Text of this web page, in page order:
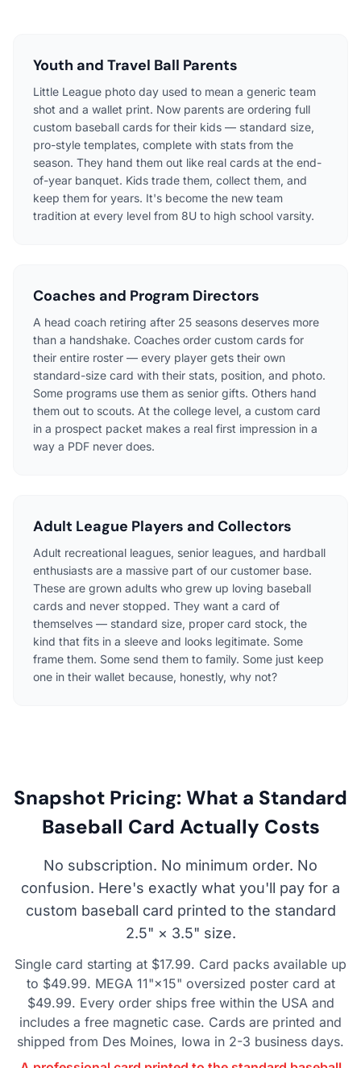
Youth and Travel Ball Parents
Little League photo day used to mean a generic team
shot and a wallet print. Now parents are ordering full
custom baseball cards for their kids — standard size,
pro-style templates, complete with stats from the
season. They hand them out like real cards at the end-
of-year banquet. Kids trade them, collect them, and
keep them for years. It's become the new team
tradition at every level from 8U to high school varsity.
Coaches and Program Directors
A head coach retiring after 25 seasons deserves more
than a handshake. Coaches order custom cards for
their entire roster — every player gets their own
standard-size card with their stats, position, and photo.
Some programs use them as senior gifts. Others hand
them out to scouts. At the college level, a custom card
in a prospect packet makes a real first impression in a
way a PDF never does.
Adult League Players and Collectors
Adult recreational leagues, senior leagues, and hardball
enthusiasts are a massive part of our customer base.
These are grown adults who grew up loving baseball
cards and never stopped. They want a card of
themselves — standard size, proper card stock, the
kind that fits in a sleeve and looks legitimate. Some
frame them. Some send them to family. Some just keep
one in their wallet because, honestly, why not?
Snapshot Pricing: What a Standard
Baseball Card Actually Costs
No subscription. No minimum order. No
confusion. Here's exactly what you'll pay for a
custom baseball card printed to the standard
2.5" × 3.5" size.
Single card starting at $17.99. Card packs available up
to $49.99. MEGA 11"×15" oversized poster card at
$49.99. Every order ships free within the USA and
includes a free magnetic case. Cards are printed and
shipped from Des Moines, Iowa in 2-3 business days.